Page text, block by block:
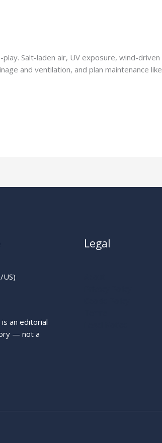
Salt-laden air, UV exposure, wind-driven
and ventilation, and plan maintenance like
an editorial
— not a
Legal